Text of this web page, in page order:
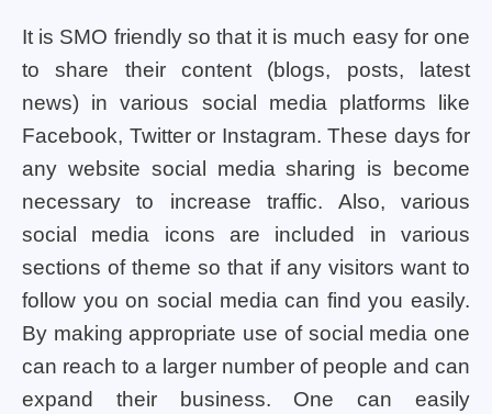
It is SMO friendly so that it is much easy for one
to share their content (blogs, posts, latest
news) in various social media platforms like
Facebook, Twitter or Instagram. These days for
any website social media sharing is become
necessary to increase traffic. Also, various
social media icons are included in various
sections of theme so that if any visitors want to
follow you on social media can find you easily.
By making appropriate use of social media one
can reach to a larger number of people and can
expand their business. One can easily